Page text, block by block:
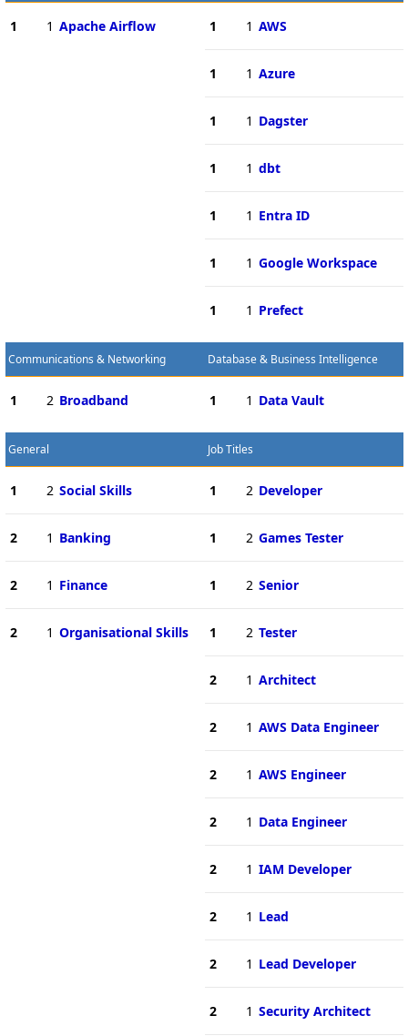
1 1 Apache Airflow 1 1 AWS
1 1 Azure
1 1 Dagster
1 1 dbt
1 1 Entra ID
1 1 Google Workspace
1 1 Prefect
Communications & Networking
1 2 Broadband
Database & Business Intelligence
1 1 Data Vault
General
1 2 Social Skills
2 1 Banking
2 1 Finance
2 1 Organisational Skills
Job Titles
1 2 Developer
1 2 Games Tester
1 2 Senior
1 2 Tester
2 1 Architect
2 1 AWS Data Engineer
2 1 AWS Engineer
2 1 Data Engineer
2 1 IAM Developer
2 1 Lead
2 1 Lead Developer
2 1 Security Architect